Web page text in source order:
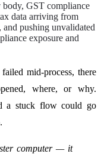
body, GST compliance
data arriving from
and pushing unvalidated
exposure and
mid-process, there
where, or why.
a stuck flow could go
computer — it